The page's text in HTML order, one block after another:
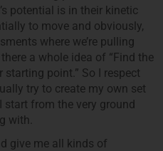
potential is in their kinetic
to move and obviously,
where we’re pulling
a whole idea of “Find the
point.” So I respect
try to create my own set
start from the very ground
with.
give me all kinds of